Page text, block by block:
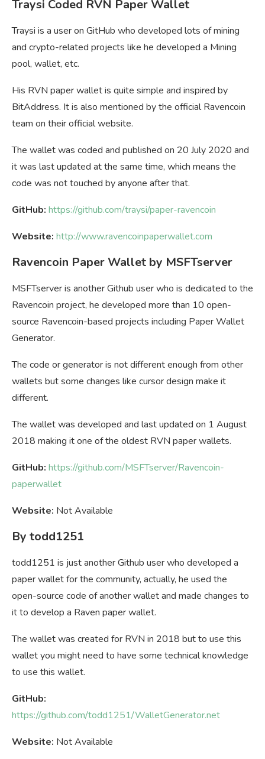
Traysi Coded RVN Paper Wallet
Traysi is a user on GitHub who developed lots of mining
and crypto-related projects like he developed a Mining
pool, wallet, etc.
His RVN paper wallet is quite simple and inspired by
BitAddress. It is also mentioned by the official Ravencoin
team on their official website.
The wallet was coded and published on 20 July 2020 and
it was last updated at the same time, which means the
code was not touched by anyone after that.
GitHub: https://github.com/traysi/paper-ravencoin
Website: http://www.ravencoinpaperwallet.com
Ravencoin Paper Wallet by MSFTserver
MSFTserver is another Github user who is dedicated to the
Ravencoin project, he developed more than 10 open-
source Ravencoin-based projects including Paper Wallet
Generator.
The code or generator is not different enough from other
wallets but some changes like cursor design make it
different.
The wallet was developed and last updated on 1 August
2018 making it one of the oldest RVN paper wallets.
GitHub: https://github.com/MSFTserver/Ravencoin-
paperwallet
Website: Not Available
By todd1251
todd1251 is just another Github user who developed a
paper wallet for the community, actually, he used the
open-source code of another wallet and made changes to
it to develop a Raven paper wallet.
The wallet was created for RVN in 2018 but to use this
wallet you might need to have some technical knowledge
to use this wallet.
GitHub:
https://github.com/todd1251/WalletGenerator.net
Website: Not Available